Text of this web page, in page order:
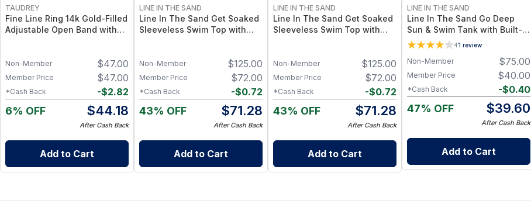
TAUDREY
Fine Line Ring 14k Gold-Filled
Adjustable Open Band with
$47.00
Non-Member
$47.00
Member Price
-$2.82
*Cash Back
6% OFF $44.18
After Cash Back
Add to Cart
LINE IN THE SAND
Line In The Sand Get Soaked
Sleeveless Swim Top with
Escape
$125.00
Non-Member
$72.00
Member Price
-$0.72
*Cash Back
43% OFF $71.28
After Cash Back
Add to Cart
LINE IN THE SAND
Line In The Sand Get Soaked
Sleeveless Swim Top with
Driftwood / XS
$125.00
Non-Member
$72.00
Member Price
-$0.72
*Cash Back
43% OFF $71.28
After Cash Back
Add to Cart
LINE IN THE SAND
Line In The Sand Go Deep
Sun & Swim Tank with Built-in
Bra - Reflection UPF 50+ Sun
Protection + Quick-Drying
Recycled Nylon – Reflection
41 review
$75.00
Non-Member
$40.00
Member Price
-$0.40
*Cash Back
47% OFF $39.60
After Cash Back
Add to Cart